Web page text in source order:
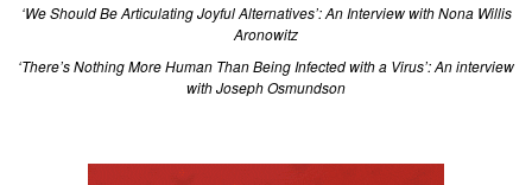
‘We Should Be Articulating Joyful Alternatives’: An Interview with Nona Willis
Aronowitz
‘There’s Nothing More Human Than Being Infected with a Virus’: An interview
with Joseph Osmundson